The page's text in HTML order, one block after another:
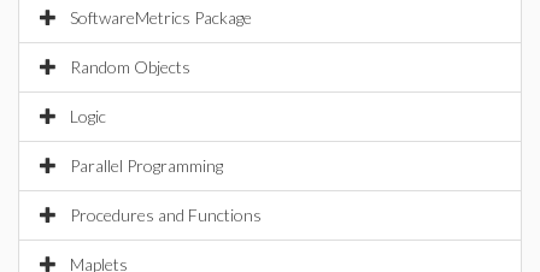
SoftwareMetrics Package
Random Objects
Logic
Parallel Programming
Procedures and Functions
Maplets